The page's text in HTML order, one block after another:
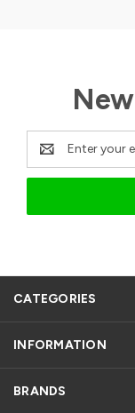
Email
Address
CATEGORIES
INFORMATION
BRANDS